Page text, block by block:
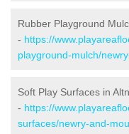
Rubber Playground
- https://
playground-mulch/
Soft Play Surfaces in
- https://
surfaces/newry-and-